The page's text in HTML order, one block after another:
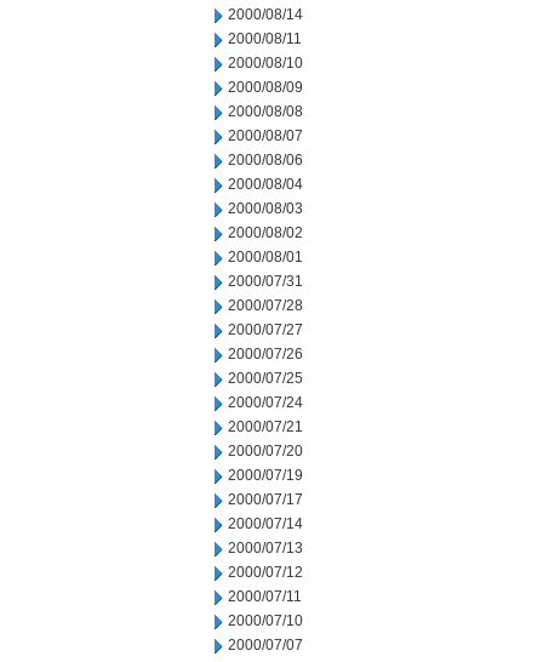
2000/08/14
2000/08/11
2000/08/10
2000/08/09
2000/08/08
2000/08/07
2000/08/06
2000/08/04
2000/08/03
2000/08/02
2000/08/01
2000/07/31
2000/07/28
2000/07/27
2000/07/26
2000/07/25
2000/07/24
2000/07/21
2000/07/20
2000/07/19
2000/07/17
2000/07/14
2000/07/13
2000/07/12
2000/07/11
2000/07/10
2000/07/07